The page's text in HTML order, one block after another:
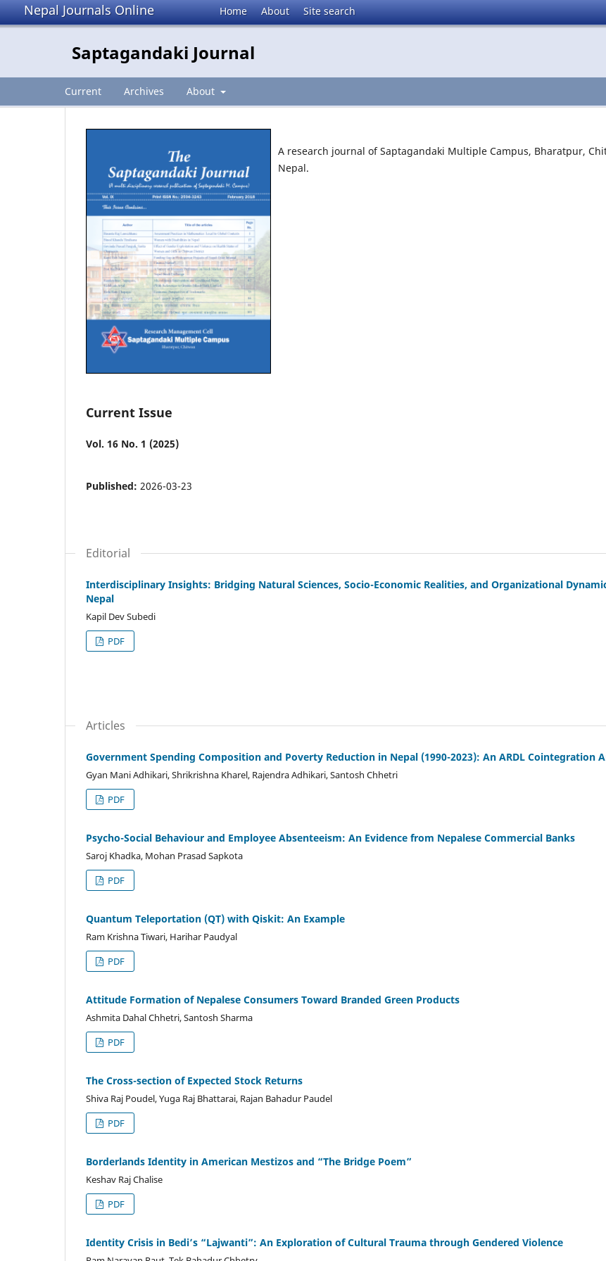
Nepal Journals Online Home About Site search
Saptagandaki Journal
Current Archives About
A research journal of Saptagandaki Multiple Campus, Bharatpur,
Nepal.
Current Issue
Vol. 16 No. 1 (2025)
Published: 2026-03-23
Editorial
Interdisciplinary Insights: Bridging Natural Sciences, Socio-Economic Realities, and Organizational
Nepal
Kapil Dev Subedi
PDF
Articles
Government Spending Composition and Poverty Reduction in Nepal (1990-2023): An ARDL Cointegration
Gyan Mani Adhikari, Shrikrishna Kharel, Rajendra Adhikari, Santosh Chhetri
PDF
Psycho-Social Behaviour and Employee Absenteeism: An Evidence from Nepalese Commercial Banks
Saroj Khadka, Mohan Prasad Sapkota
PDF
Quantum Teleportation (QT) with Qiskit: An Example
Ram Krishna Tiwari, Harihar Paudyal
PDF
Attitude Formation of Nepalese Consumers Toward Branded Green Products
Ashmita Dahal Chhetri, Santosh Sharma
PDF
The Cross-section of Expected Stock Returns
Shiva Raj Poudel, Yuga Raj Bhattarai, Rajan Bahadur Paudel
PDF
Borderlands Identity in American Mestizos and “The Bridge Poem”
Keshav Raj Chalise
PDF
Identity Crisis in Bedi’s “Lajwanti”: An Exploration of Cultural Trauma through Gendered Violence